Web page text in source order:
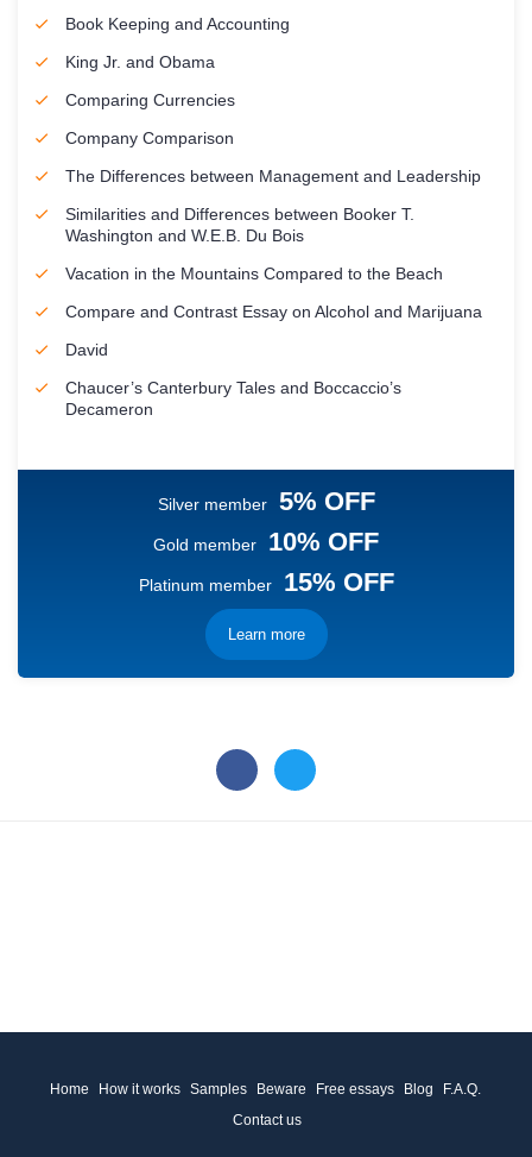
Book Keeping and Accounting
King Jr. and Obama
Comparing Currencies
Company Comparison
The Differences between Management and Leadership
Similarities and Differences between Booker T.
Washington and W.E.B. Du Bois
Vacation in the Mountains Compared to the Beach
Compare and Contrast Essay on Alcohol and Marijuana
David
Chaucer’s Canterbury Tales and Boccaccio’s
Decameron
Silver member 5% OFF
Gold member 10% OFF
Platinum member 15% OFF
Learn more
Home How it works Samples Beware Free essays Blog
F.A.Q.
Contact us